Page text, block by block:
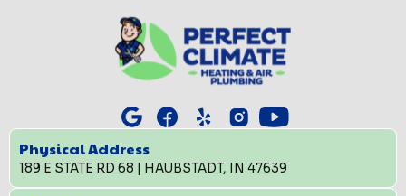
Physical Address
189 E STATE RD 68 | HAUBSTADT, IN 47639